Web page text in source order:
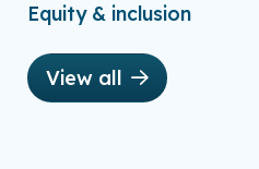
Equity & inclusion
View all